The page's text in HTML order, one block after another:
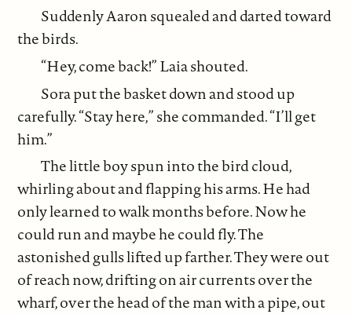
Suddenly Aaron squealed and darted toward
the birds.
“Hey, come back!” Laia shouted.
Sora put the basket down and stood up
carefully. “Stay here,” she commanded. “I’ll get
him.”
The little boy spun into the bird cloud,
whirling about and flapping his arms. He had
only learned to walk months before. Now he
could run and maybe he could fly. The
astonished gulls lifted up farther. They were out
of reach now, drifting on air currents over the
wharf, over the head of the man with a pipe, out